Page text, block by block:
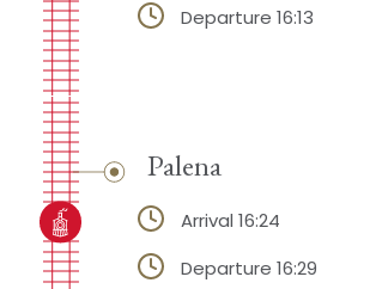
Departure 16:13
Palena
Arrival 16:24
Departure 16:29